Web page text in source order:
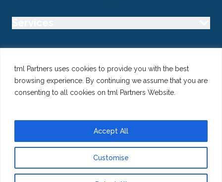
tml Partners uses cookies to provide you with the best
browsing experience. By continuing we assume that you are
consenting to all cookies on tml Partners Website.
Customise
Accept All
Specialisms
@ Copyright 2026 tml Partners Ltd – Specialist Marketing